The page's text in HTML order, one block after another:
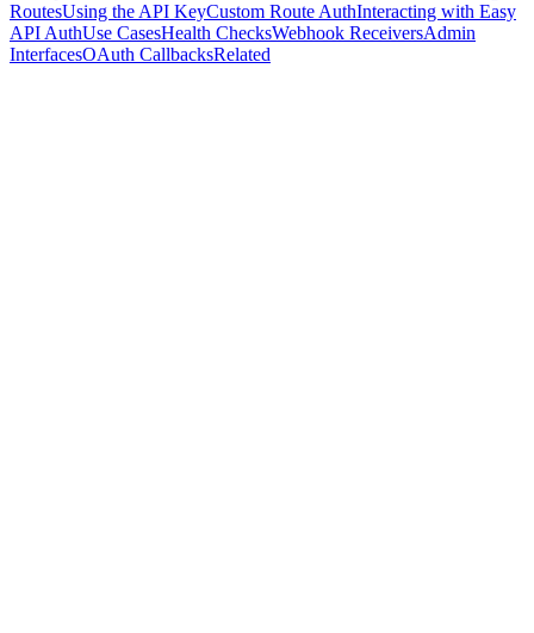
RoutesUsing the API KeyCustom Route AuthInteracting with Easy
API AuthUse CasesHealth ChecksWebhook ReceiversAdmin
InterfacesOAuth CallbacksRelated